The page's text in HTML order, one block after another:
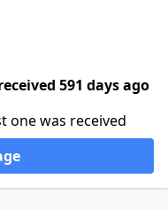
591 days ago
one was received